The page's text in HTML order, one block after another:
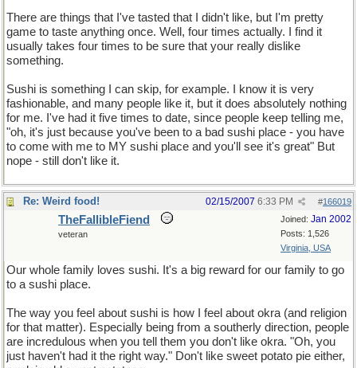
There are things that I've tasted that I didn't like, but I'm pretty
game to taste anything once. Well, four times actually. I find it
usually takes four times to be sure that your really dislike
something.
Sushi is something I can skip, for example. I know it is very
fashionable, and many people like it, but it does absolutely nothing
for me. I've had it five times to date, since people keep telling me,
"oh, it's just because you've been to a bad sushi place - you have
to come with me to MY sushi place and you'll see it's great" But
nope - still don't like it.
Re: Weird food! #166019
02/15/2007 6:33 PM
Joined: Jan 2002
Posts: 1,526
Virginia, USA
TheFallibleFiend
veteran
Our whole family loves sushi. It's a big reward for our family to go
to a sushi place.
The way you feel about sushi is how I feel about okra (and religion
for that matter). Especially being from a southerly direction, people
are incredulous when you tell them you don't like okra. "Oh, you
just haven't had it the right way." Don't like sweet potato pie either,